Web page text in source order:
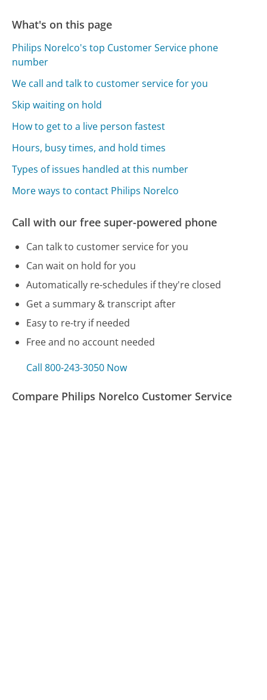
What's on this page
Philips Norelco's top Customer Service phone
number
We call and talk to customer service for you
Skip waiting on hold
How to get to a live person fastest
Hours, busy times, and hold times
Types of issues handled at this number
More ways to contact Philips Norelco
Call with our free super-powered phone
Can talk to customer service for you
Can wait on hold for you
Automatically re-schedules if they're closed
Get a summary & transcript after
Easy to re-try if needed
Free and no account needed
Call 800-243-3050 Now
Compare Philips Norelco Customer Service